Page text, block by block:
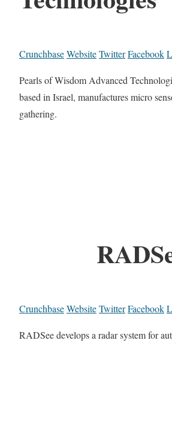
CrunchbaseWebsiteTwitterFacebook
Pearls of Wisdom Advanced
based in Israel, manufactures micro
gathering.
CrunchbaseWebsiteTwitterFacebook
RADSee develops a radar system for